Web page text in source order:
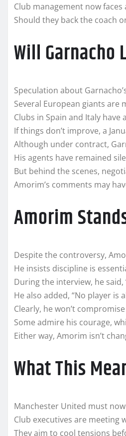
Club management now
Should they back the coach
Will Garnacho
Speculation about
Several European giants
Clubs in Spain and Italy
If things don’t improve, a
Although under contract,
His agents have remained
But behind the scenes,
Amorim’s comments may
Amorim
Despite the controversy,
He insists discipline is
During the interview, he said,
He also added, “No player is
Clearly, he won’t
Some admire his courage,
Either way, Amorim isn’t
What This
Manchester United must
Club executives are meeting
They aim to cool tensions